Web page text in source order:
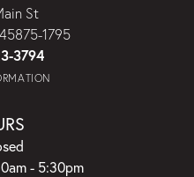
St
1795
3794
- Wednesday:
- 5:30pm